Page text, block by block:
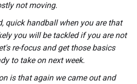
not moving.
quick handball when you are that
you will be tackled if you are not
re-focus and get those basics
to take on next week.
is that again we came out and